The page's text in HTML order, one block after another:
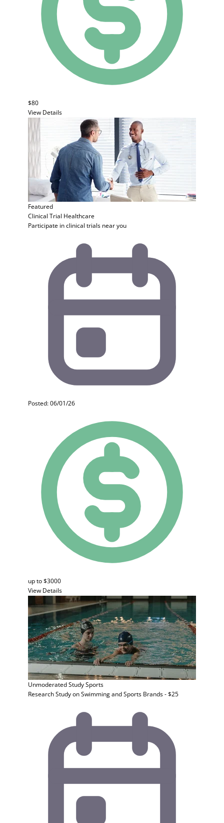
$80
View Details
Featured
Clinical Trial Healthcare
Participate in clinical trials near you
Posted: 06/01/26
up to $3000
View Details
Unmoderated StudySports
Research Study on Swimming and Sports Brands - $25